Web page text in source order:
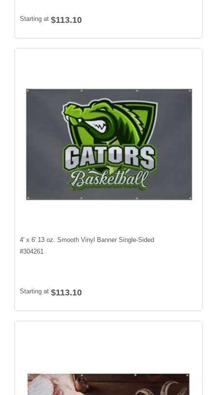
Starting at $113.10
4' x 6' 13 oz. Smooth Vinyl Banner Single-Sided
#304261
Starting at $113.10